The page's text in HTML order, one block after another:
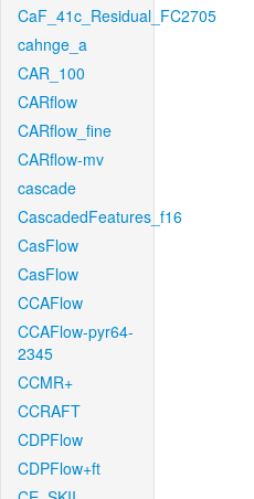
CaF_41c_Residual_FC2705
cahnge_a
CAR_100
CARflow
CARflow_fine
CARflow-mv
cascade
CascadedFeatures_f16
CasFlow
CasFlow
CCAFlow
CCAFlow-pyr64-
2345
CCMR+
CCRAFT
CDPFlow
CDPFlow+ft